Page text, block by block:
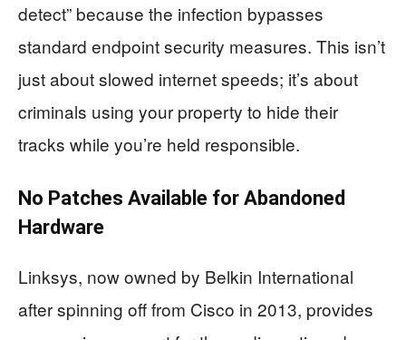
detect” because the infection bypasses
standard endpoint security measures. This isn’t
just about slowed internet speeds; it’s about
criminals using your property to hide their
tracks while you’re held responsible.
No Patches Available for Abandoned
Hardware
Linksys, now owned by Belkin International
after spinning off from Cisco in 2013, provides